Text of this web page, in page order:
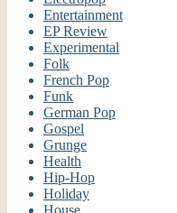
Entertainment
EP Review
Experimental
Folk
French Pop
Funk
German Pop
Gospel
Grunge
Health
Hip-Hop
Holiday
House